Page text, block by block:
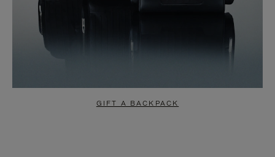
GIFT A BACKPACK